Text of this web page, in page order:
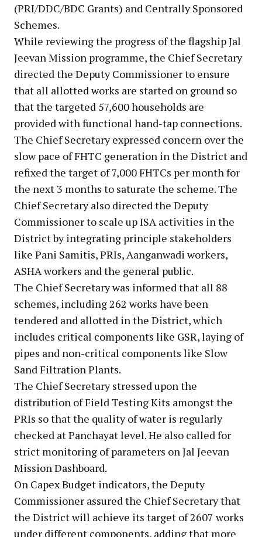
(PRI/DDC/BDC Grants) and Centrally Sponsored
Schemes.
While reviewing the progress of the flagship Jal
Jeevan Mission programme, the Chief Secretary
directed the Deputy Commissioner to ensure
that all allotted works are started on ground so
that the targeted 57,600 households are
provided with functional hand-tap connections.
The Chief Secretary expressed concern over the
slow pace of FHTC generation in the District and
refixed the target of 7,000 FHTCs per month for
the next 3 months to saturate the scheme. The
Chief Secretary also directed the Deputy
Commissioner to scale up ISA activities in the
District by integrating principle stakeholders
like Pani Samitis, PRIs, Aanganwadi workers,
ASHA workers and the general public.
The Chief Secretary was informed that all 88
schemes, including 262 works have been
tendered and allotted in the District, which
includes critical components like GSR, laying of
pipes and non-critical components like Slow
Sand Filtration Plants.
The Chief Secretary stressed upon the
distribution of Field Testing Kits amongst the
PRIs so that the quality of water is regularly
checked at Panchayat level. He also called for
strict monitoring of parameters on Jal Jeevan
Mission Dashboard.
On Capex Budget indicators, the Deputy
Commissioner assured the Chief Secretary that
the District will achieve its target of 2607 works
under different components, adding that more